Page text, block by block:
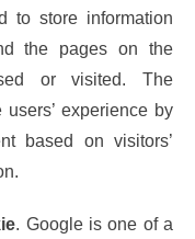
to store information
the pages on the
or visited. The
experience by
based on visitors’
. Google is one of a